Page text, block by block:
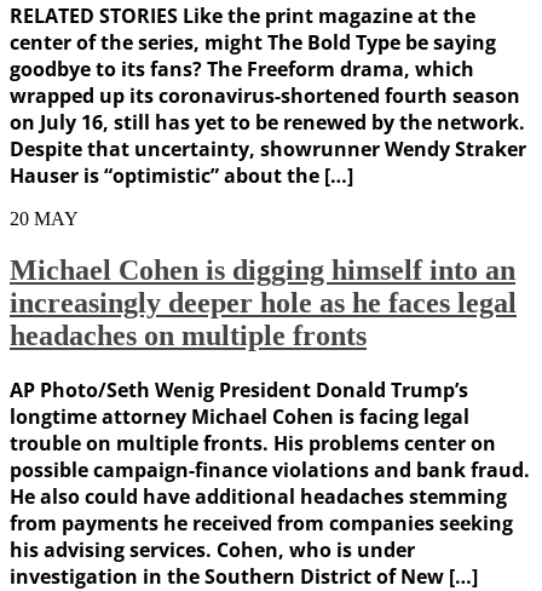
RELATED STORIES Like the print magazine at the
center of the series, might The Bold Type be saying
goodbye to its fans? The Freeform drama, which
wrapped up its coronavirus-shortened fourth season
on July 16, still has yet to be renewed by the network.
Despite that uncertainty, showrunner Wendy Straker
Hauser is “optimistic” about the […]
20 MAY
Michael Cohen is digging himself into an
increasingly deeper hole as he faces legal
headaches on multiple fronts
AP Photo/Seth Wenig President Donald Trump’s
longtime attorney Michael Cohen is facing legal
trouble on multiple fronts. His problems center on
possible campaign-finance violations and bank fraud.
He also could have additional headaches stemming
from payments he received from companies seeking
his advising services. Cohen, who is under
investigation in the Southern District of New […]